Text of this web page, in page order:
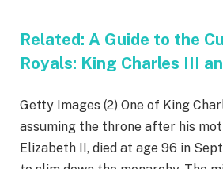
Related: A Guide to the
Royals: King Charles III
Getty Images (2) One of King
assuming the throne after his
Elizabeth II, died at age 96 in